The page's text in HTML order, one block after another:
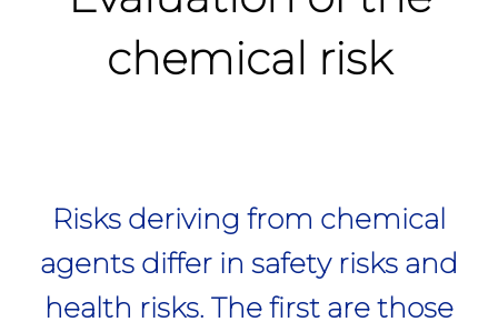
chemical risk
Risks deriving from chemical
agents differ in safety risks and
health risks. The first are those